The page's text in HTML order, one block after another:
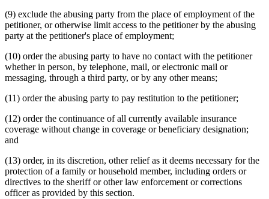
(9) exclude the abusing party from the place of employment of the
petitioner, or otherwise limit access to the petitioner by the abusing
party at the petitioner's place of employment;
(10) order the abusing party to have no contact with the petitioner
whether in person, by telephone, mail, or electronic mail or
messaging, through a third party, or by any other means;
(11) order the abusing party to pay restitution to the petitioner;
(12) order the continuance of all currently available insurance
coverage without change in coverage or beneficiary designation;
and
(13) order, in its discretion, other relief as it deems necessary for the
protection of a family or household member, including orders or
directives to the sheriff or other law enforcement or corrections
officer as provided by this section.